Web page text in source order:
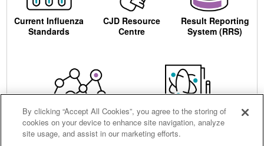
Current Influenza
Standards
CJD Resource
Centre
Result Reporting
System (RRS)
Centre for AIDS
Reagents
Ordering
By clicking “Accept All Cookies”, you agree to the storing of
cookies on your device to enhance site navigation, analyze
site usage, and assist in our marketing efforts.